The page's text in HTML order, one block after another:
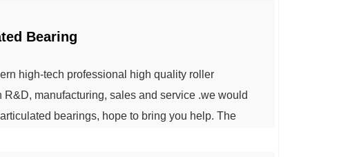
Bearing
high-tech professional high quality roller
manufacturing, sales and service .we would
bearings, hope to bring you help. The